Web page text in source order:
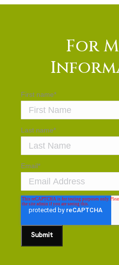
For
First name*
Last name*
Email*